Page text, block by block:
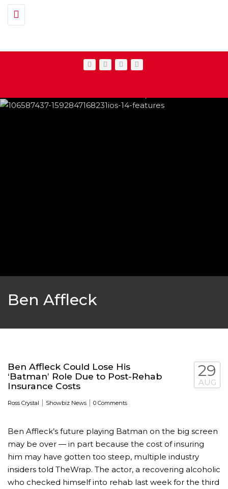
Toggle navigation
GOLDEN GLOBES 2021 POSTPONED
AWARDS SHOWS INDUSTRY
Ben Affleck
Ben Affleck Could Lose His
‘Batman’ Role Due to Post-Rehab
Insurance Costs
Ross Crystal | Showbiz News | 0 Comments
29
AUG
Ben Affleck’s future playing Batman on the big screen
may be over — in part because the cost of insuring
him may have gotten too steep, multiple industry
insiders told TheWrap. The actor, a recovering alcoholic
who checked himself into rehab last week for the third